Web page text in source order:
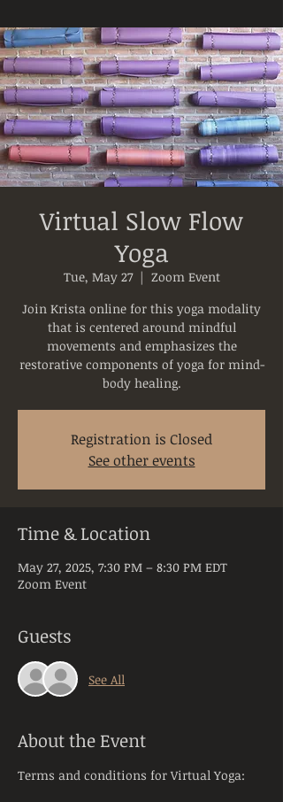
Virtual Slow Flow
Yoga
Tue, May 27
  |
Zoom Event
Join Krista online for this yoga modality
that is centered around mindful
movements and emphasizes the
restorative components of yoga for mind-
body healing.
Registration is Closed
See other events
Time & Location
May 27, 2025, 7:30 PM – 8:30 PM EDT
Zoom Event
Guests
See All
About the Event
Terms and conditions for Virtual Yoga: